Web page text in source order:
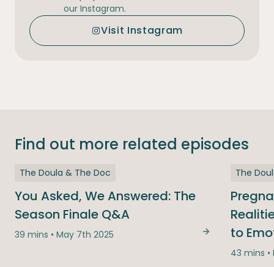
our Instagram.
Visit Instagram
Find out more related episodes
The Doula & The Doc
You Asked, We Answered: The
Season Finale Q&A
39 mins • May 7th 2025 You Asked,
The
to
43 mins